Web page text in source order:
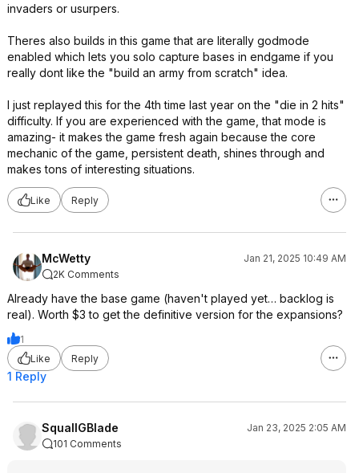
invaders or usurpers.
Theres also builds in this game that are literally godmode
enabled which lets you solo capture bases in endgame if you
really dont like the "build an army from scratch" idea.
I just replayed this for the 4th time last year on the "die in 2 hits"
difficulty. If you are experienced with the game, that mode is
amazing- it makes the game fresh again because the core
mechanic of the game, persistent death, shines through and
makes tons of interesting situations.
Like Reply
McWetty
Jan 21, 2025 10:49 AM
2K Comments
Already have the base game (haven't played yet… backlog is
real). Worth $3 to get the definitive version for the expansions?
1
Like
Reply
1 Reply
SquallGBlade
Jan 23, 2025 2:05 AM
101 Comments